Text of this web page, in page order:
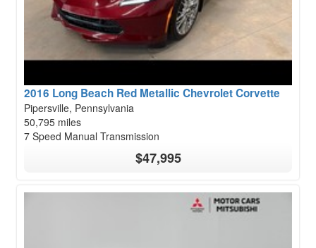
2016 Long Beach Red Metallic Chevrolet Corvette
Pipersville, Pennsylvania
50,795 miles
7 Speed Manual Transmission
$47,995